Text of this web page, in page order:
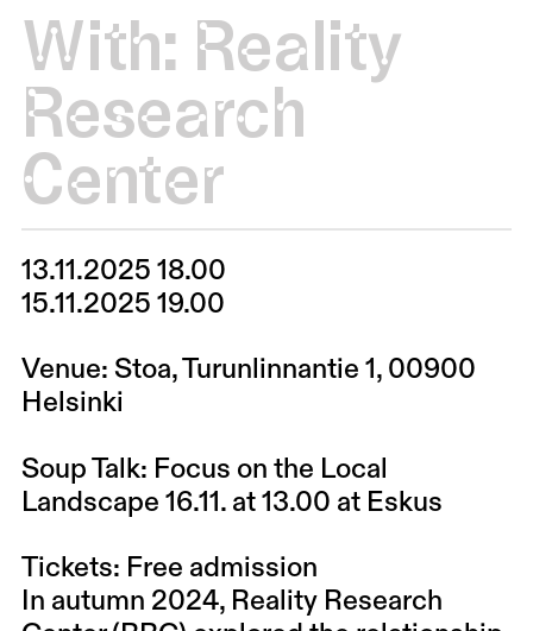
With: Reality
Research
Center
13.11.2025 18.00
15.11.2025 19.00
Venue: Stoa, Turunlinnantie 1, 00900
Helsinki
Soup Talk: Focus on the Local
Landscape 16.11. at 13.00 at Eskus
Tickets: Free admission
In autumn 2024, Reality Research